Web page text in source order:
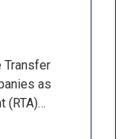
Transfer
as
(RTA)